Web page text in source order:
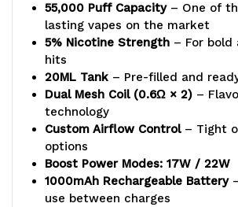
55,000 Puff Capacity– One of
lasting vapes on the market
5% Nicotine Strength – For bold
hits
20ML Tank – Pre-filled and
Dual Mesh Coil (0.6Ω × 2) –
technology
Custom Airflow Control– Tight
options
Boost Power Modes: 17W / 22W
1000mAh Rechargeable Battery
use between charges